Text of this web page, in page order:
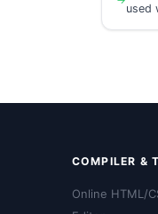
used
COMPILER &
Online HTML/